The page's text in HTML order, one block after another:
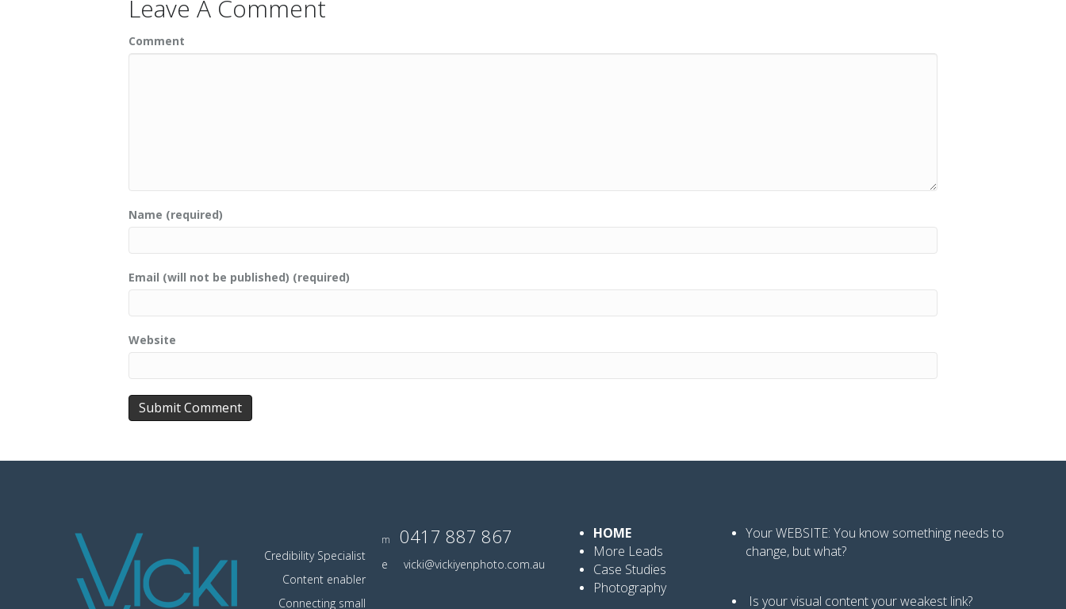
Leave A Comment
Comment
Name (required)
Email (will not be published) (required)
Website
Credibility Specialist
Content enabler
Connecting small
m 0417 887 867
e vicki@vickiyenphoto.com.au
HOME
More Leads
Case Studies
Photography
Your WEBSITE: You knowsomething needs to
change, but what?
Is your visual content your weakest link?